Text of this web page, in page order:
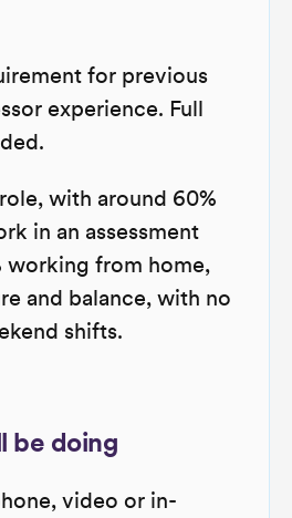
for previous
experience. Full
with around 60%
in an assessment
working from home,
and balance, with no
shifts.
be doing
video or in-